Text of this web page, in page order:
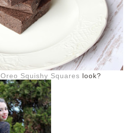
Oreo Squishy Squares look?